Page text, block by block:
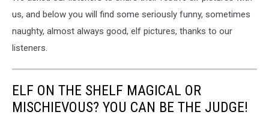
us, and below you will find some seriously funny, sometimes
naughty, almost always good, elf pictures, thanks to our
listeners.
ELF ON THE SHELF MAGICAL OR
MISCHIEVOUS? YOU CAN BE THE JUDGE!